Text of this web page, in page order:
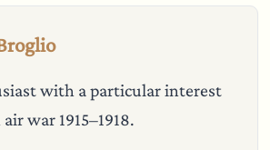
with a particular interest
war 1915–1918.